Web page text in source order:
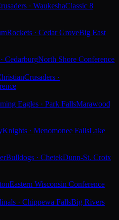
· WaukeshaClassic 8
Rockets · Cedar GroveBig East
CedarburgNorth Shore Conference
Crusaders ·
Eagles · Park FallsMarawood
Knights · Menomonee FallsLake
Bulldogs · ChetekDunn-St. Croix
Eastern Wisconsin Conference
· Chippewa FallsBig Rivers